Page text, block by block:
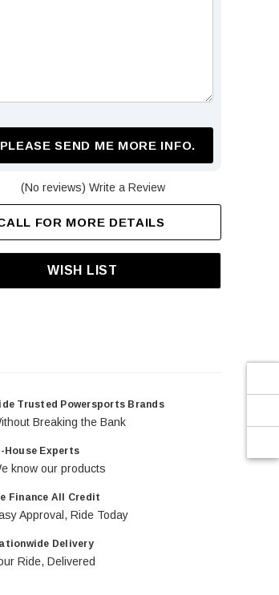
SEND ME MORE INFO.
(No reviews) Write a Review
FOR MORE DETAILS
WISH LIST
Trusted Powersports Brands
Breaking the Bank
House Experts
know our products
Finance All Credit
Approval, Ride Today
Delivery
Ride, Delivered